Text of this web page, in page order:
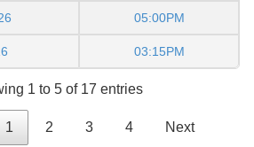
05:00PM
03:15PM
1 to 5 of 17 entries
1 2 3 4 Next